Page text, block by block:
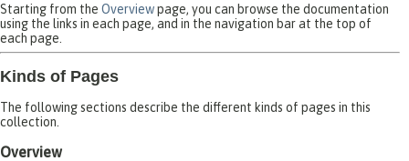
Starting from the Overviewpage, you can browse the documentation
using the links in each page, and in the navigation bar at the top of
each page.
Kinds of Pages
The following sections describe the different kinds of pages in this
collection.
Overview